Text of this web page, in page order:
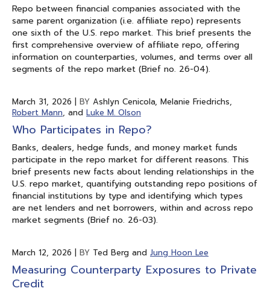
Repo between financial companies associated with the
same parent organization (i.e. affiliate repo) represents
one sixth of the U.S. repo market. This brief presents the
first comprehensive overview of affiliate repo, offering
information on counterparties, volumes, and terms over all
segments of the repo market (Brief no. 26-04).
March 31, 2026 | BY Ashlyn Cenicola, Melanie Friedrichs,
Robert Mann, and Luke M. Olson
Who Participates in Repo?
Banks, dealers, hedge funds, and money market funds
participate in the repo market for different reasons. This
brief presents new facts about lending relationships in the
U.S. repo market, quantifying outstanding repo positions of
financial institutions by type and identifying which types
are net lenders and net borrowers, within and across repo
market segments (Brief no. 26-03).
March 12, 2026 | BY Ted Berg and Jung Hoon Lee
Measuring Counterparty Exposures to Private
Credit